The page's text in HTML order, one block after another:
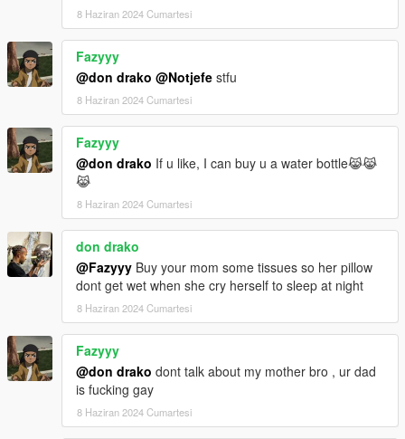
8 Haziran 2024 Cumartesi
Fazyyy
@don drako @Notjefe stfu
8 Haziran 2024 Cumartesi
Fazyyy
@don drako If u like, I can buy u a water bottle😹😹
😹
8 Haziran 2024 Cumartesi
don drako
@Fazyyy Buy your mom some tissues so her pillow
dont get wet when she cry herself to sleep at night
8 Haziran 2024 Cumartesi
Fazyyy
@don drako dont talk about my mother bro , ur dad
is fucking gay
8 Haziran 2024 Cumartesi